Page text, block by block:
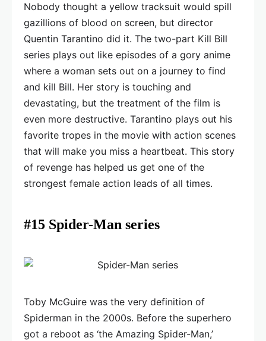
Nobody thought a yellow tracksuit would spill
gazillions of blood on screen, but director
Quentin Tarantino did it. The two-part Kill Bill
series plays out like episodes of a gory anime
where a woman sets out on a journey to find
and kill Bill. Her story is touching and
devastating, but the treatment of the film is
even more destructive. Tarantino plays out his
favorite tropes in the movie with action scenes
that will make you miss a heartbeat. This story
of revenge has helped us get one of the
strongest female action leads of all times.
#15 Spider-Man series
Toby McGuire was the very definition of
Spiderman in the 2000s. Before the superhero
got a reboot as ‘the Amazing Spider-Man,’